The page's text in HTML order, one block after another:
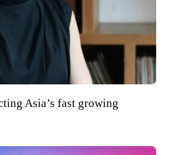
Asia’s fast growing